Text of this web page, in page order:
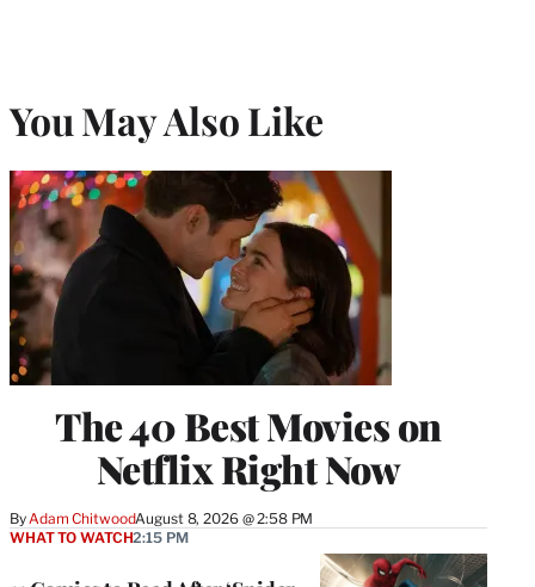
You May Also Like
The 40 Best Movies on
Netflix Right Now
ByAdam ChitwoodAugust 8, 2026 @ 2:58 PM
WHAT TO WATCH2:15 PM